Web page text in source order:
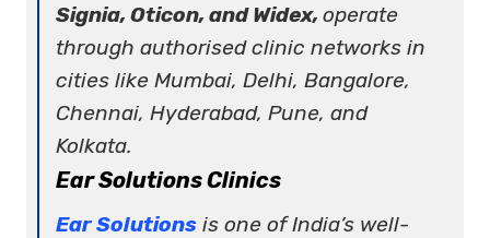
Signia, Oticon, and Widex,operate
through authorised clinic networks in
cities like Mumbai, Delhi, Bangalore,
Chennai, Hyderabad, Pune, and
Kolkata.
Ear Solutions Clinics
Ear Solutions is one of India’s well-